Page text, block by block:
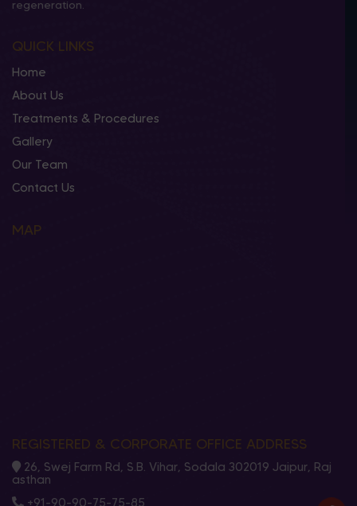
regeneration.
QUICK LINKS
Home
About Us
Treatments & Procedures
Gallery
Our Team
Contact Us
MAP
REGISTERED & CORPORATE OFFICE ADDRESS
26, Swej Farm Rd, S.B. Vihar, Sodala 302019 Jaipur, Raj
asthan
+91-90-90-75-75-85